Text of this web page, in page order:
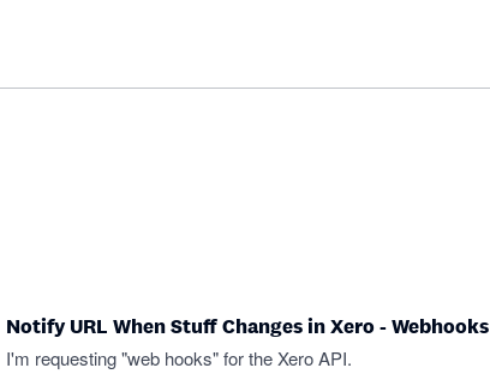
Notify URL When Stuff Changes in Xero - Webhooks
I'm requesting "web hooks" for the Xero API.